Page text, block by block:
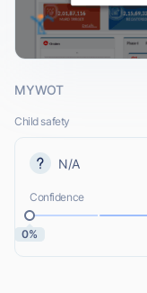
MYWOT
Child safety
N/A
Confidence
0%